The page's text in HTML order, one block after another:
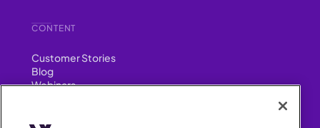
CONTENT
Customer Stories
Blog
Webinars